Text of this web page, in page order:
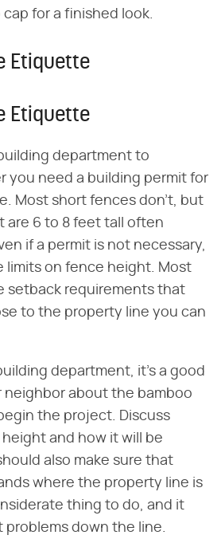
cap for a finished look.
Etiquette
Etiquette
department to
you need a building permit for
Most short fences don't, but
are 6 to 8 feet tall often
if a permit is not necessary,
limits on fence height. Most
setback requirements that
to the property line you can
department, it's a good
neighbor about the bamboo
the project. Discuss
and how it will be
also make sure that
where the property line is
thing to do, and it
down the line.